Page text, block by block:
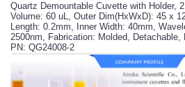
Quartz Demountable Cuvette with Holder,
Volume: 60 uL, Outer Dim(HxWxD): 45 x
Length: 0.2mm, Inner Width: 40mm,
2500nm, Fabrication: Molded, Detachable,
PN: QG24008-2